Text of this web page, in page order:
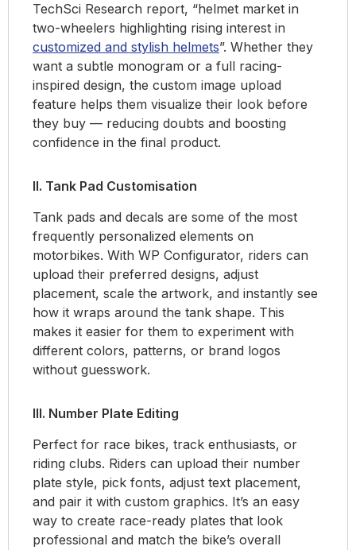
TechSci Research report, “helmet market in
two-wheelers highlighting rising interest in
customized and stylish helmets”. Whether they
want a subtle monogram or a full racing-
inspired design, the custom image upload
feature helps them visualize their look before
they buy — reducing doubts and boosting
confidence in the final product.
II. Tank Pad Customisation
Tank pads and decals are some of the most
frequently personalized elements on
motorbikes. With WP Configurator, riders can
upload their preferred designs, adjust
placement, scale the artwork, and instantly see
how it wraps around the tank shape. This
makes it easier for them to experiment with
different colors, patterns, or brand logos
without guesswork.
III. Number Plate Editing
Perfect for race bikes, track enthusiasts, or
riding clubs. Riders can upload their number
plate style, pick fonts, adjust text placement,
and pair it with custom graphics. It’s an easy
way to create race-ready plates that look
professional and match the bike’s overall